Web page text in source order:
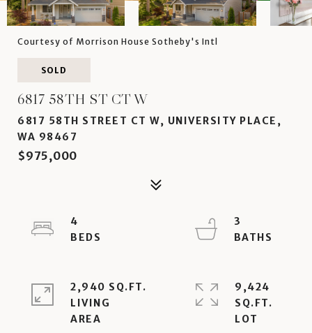
Courtesy of Morrison House Sotheby's Intl
SOLD
6817 58TH ST CT W
6817 58TH STREET CT W, UNIVERSITY PLACE,
WA 98467
$975,000
4
3
2,940 SQ.FT.
LIVING
9,424
SQ.FT.